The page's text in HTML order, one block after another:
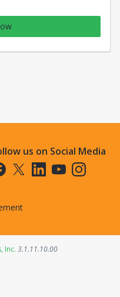
us on Social Media
in a new tab
Opens in a new tab
Opens in a new tab
Opens in a new
Opens in a
Inc.Opens in a new tab
3.1.11.10.00